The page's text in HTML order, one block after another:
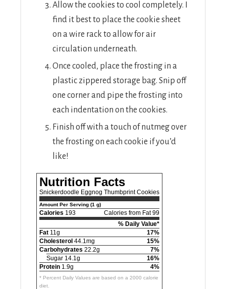
Allow the cookies to cool completely. I
find it best to place the cookie sheet
on a wire rack to allow for air
circulation underneath.
Once cooled, place the frosting in a
plastic zippered storage bag. Snip off
one corner and pipe the frosting into
each indentation on the cookies.
Finish off with a touch of nutmeg over
the frosting on each cookie if you’d
like!
Nutrition Facts
Snickerdoodle Eggnog Thumbprint Cookies
Amount Per Serving (1 g)
Calories 193
Calories from Fat 99
% Daily Value*
Fat 11g
17%
Cholesterol 44.1mg
15%
Carbohydrates 22.2g
7%
Sugar 14.1g
16%
Protein 1.9g 4%
* Percent Daily Values are based on a 2000 calorie
diet.